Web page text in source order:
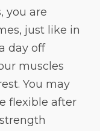
you are
just like in
day off
muscles
You may
flexible after